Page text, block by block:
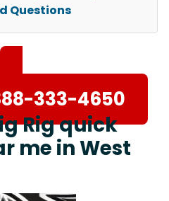
Questions
333-4650
Rig quick
me in West